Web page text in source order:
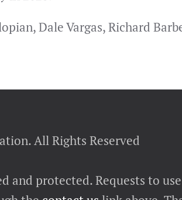
Dale Vargas, Richard
All Rights Reserved
protected. Requests to